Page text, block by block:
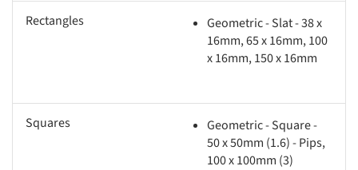
Rectangles
Geometric - Slat - 38 x
16mm, 65 x 16mm, 100
x 16mm, 150 x 16mm
Squares
Geometric - Square -
50 x 50mm (1.6) - Pips,
100 x 100mm (3)